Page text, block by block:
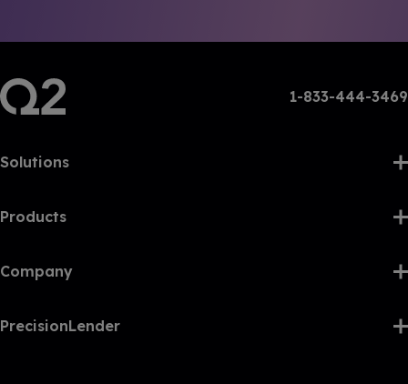
1-833-444-3469
Solutions
Products
Company
PrecisionLender